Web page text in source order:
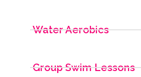
Water Aerobics
Group Swim Lessons